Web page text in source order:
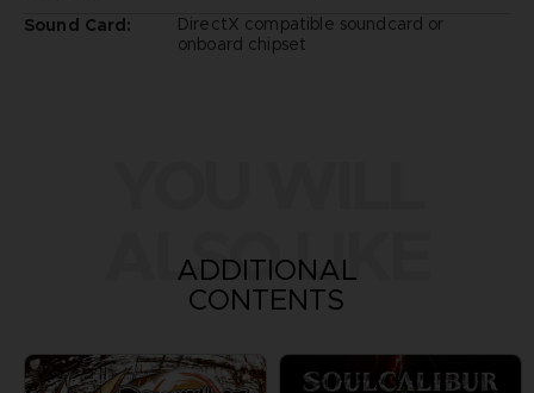
Sound Card:
DirectX compatible soundcard or
onboard chipset
ALSO LIKE
ADDITIONAL
CONTENTS